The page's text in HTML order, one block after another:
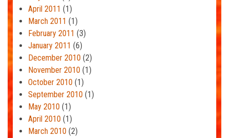
April 2011 (1)
March 2011 (1)
February 2011 (3)
January 2011 (6)
December 2010 (2)
November 2010 (1)
October 2010 (1)
September 2010 (1)
May 2010 (1)
April 2010 (1)
March 2010 (2)